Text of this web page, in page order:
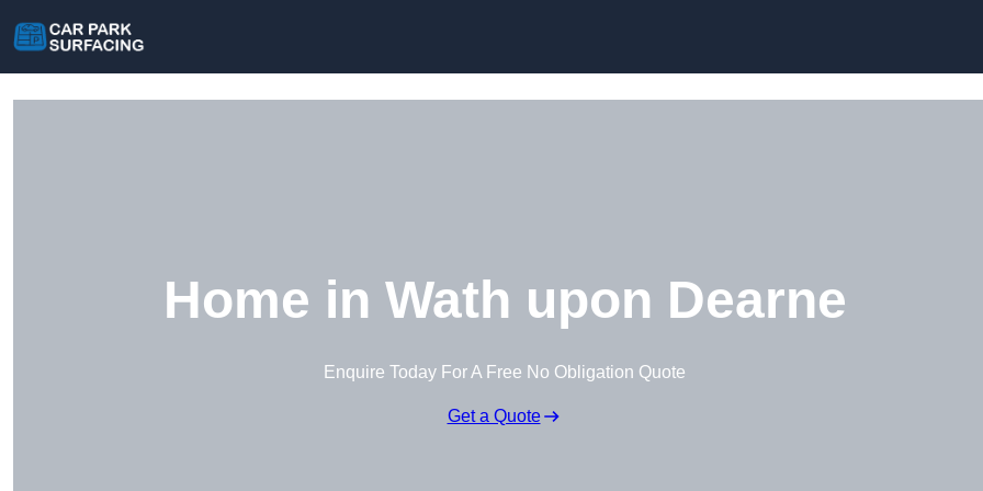
Home in Wath upon Dearne
Enquire Today For A Free No Obligation Quote
Get a Quote